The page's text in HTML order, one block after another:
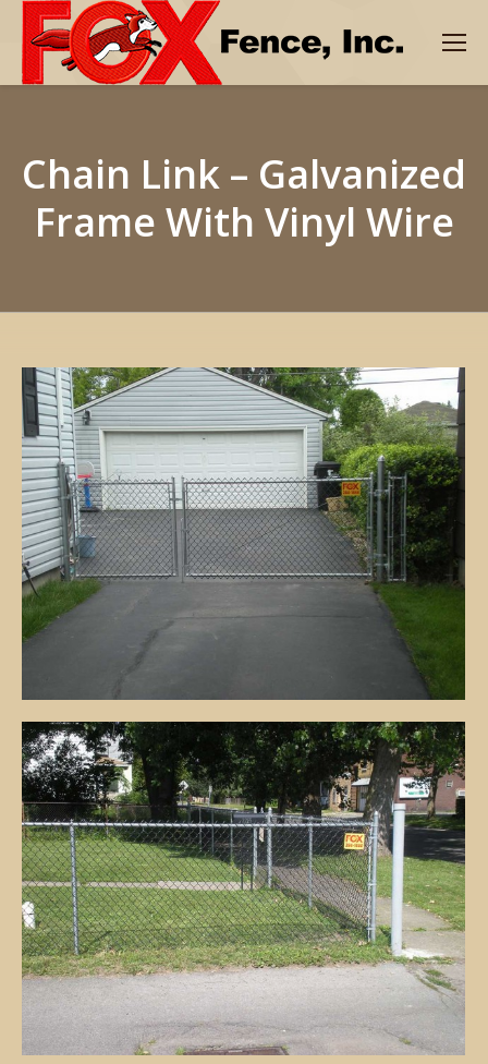
Chain Link – Galvanized
Frame With Vinyl Wire